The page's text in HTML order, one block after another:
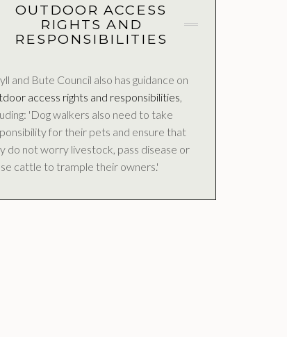
OUTDOOR ACCESS
RIGHTS AND
RESPONSIBILITIES
and Bute Council also has guidance on
access rights and responsibilities
'Dog walkers also need to take
for their pets and ensure that
do not worry livestock, pass disease or
cattle to trample their owners.'